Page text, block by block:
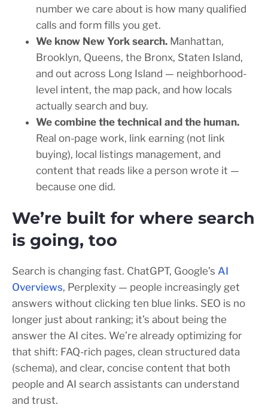
number we care about is how many qualified
calls and form fills you get.
We know New York search. Manhattan,
Brooklyn, Queens, the Bronx, Staten Island,
and out across Long Island — neighborhood-
level intent, the map pack, and how locals
actually search and buy.
We combine the technical and the human.
Real on-page work, link earning (not link
buying), local listings management, and
content that reads like a person wrote it —
because one did.
We’re built for where search
is going, too
Search is changing fast. ChatGPT, Google’s AI
Overviews, Perplexity — people increasingly get
answers without clicking ten blue links. SEO is no
longer just about ranking; it’s about being the
answer the AI cites. We’re already optimizing for
that shift: FAQ-rich pages, clean structured data
(schema), and clear, concise content that both
people and AI search assistants can understand
and trust.